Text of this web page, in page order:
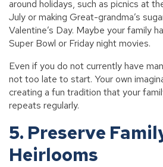
around holidays, such as picnics at
July or making Great-grandma’s
Valentine’s Day. Maybe your family
Super Bowl or Friday night movies.
Even if you do not currently have
not too late to start. Your own
creating a fun tradition that your
repeats regularly.
5. Preserve
Heirlooms